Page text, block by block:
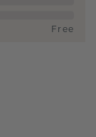
Free